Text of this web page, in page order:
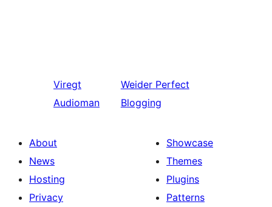
Viregt
Audioman
Weider Perfect
Blogging
About
News
Hosting
Privacy
Showcase
Themes
Plugins
Patterns